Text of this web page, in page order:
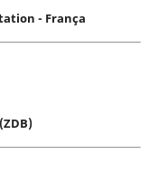
- França